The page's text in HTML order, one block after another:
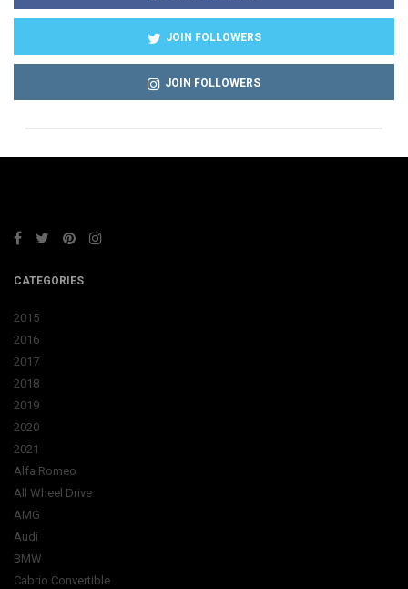
JOIN FOLLOWERS
JOIN FOLLOWERS
CATEGORIES
2015
2016
2017
2018
2019
2020
2021
Alfa Romeo
All Wheel Drive
AMG
Audi
BMW
Cabrio Convertible